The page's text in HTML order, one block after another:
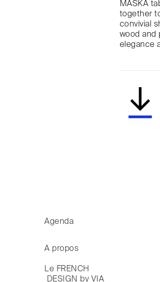
MASKA
together
convivial
wood and
elegance
Agenda
A propos
Le FRENCH
DESIGN by VIA